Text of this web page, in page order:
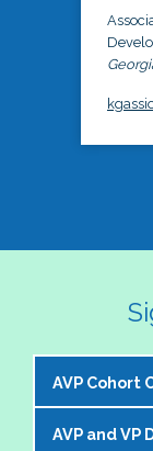
AVP Cohort
The NASPA
AVP and VP